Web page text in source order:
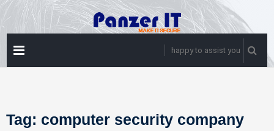
Skip
to
content
happy to assist you
Tag: computer security company